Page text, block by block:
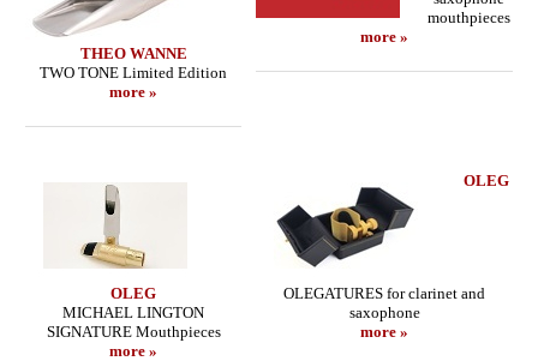
THEO WANNE
TWO TONE Limited Edition
more »
mouthpieces
more »
OLEG
MICHAEL LINGTON
SIGNATURE Mouthpieces
more »
OLEG
OLEGATURES for clarinet and
saxophone
more »